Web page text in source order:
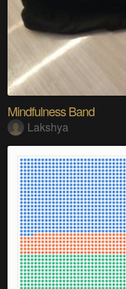
Mindfulness Band
Lakshya